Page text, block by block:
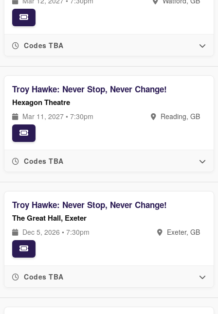
Codes TBA
Troy Hawke: Never Stop, Never Change!
Hexagon Theatre
Mar 11, 2027 • 7:30pm Reading, GB
Codes TBA
Troy Hawke: Never Stop, Never Change!
The Great Hall, Exeter
Dec 5, 2026 • 7:30pm Exeter, GB
Codes TBA